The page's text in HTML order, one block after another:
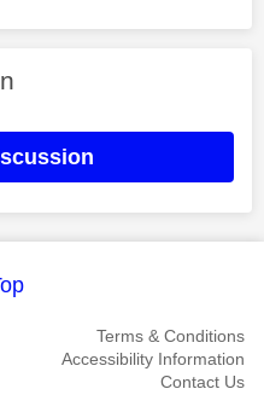
Terms & Conditions
Accessibility Information
Contact Us